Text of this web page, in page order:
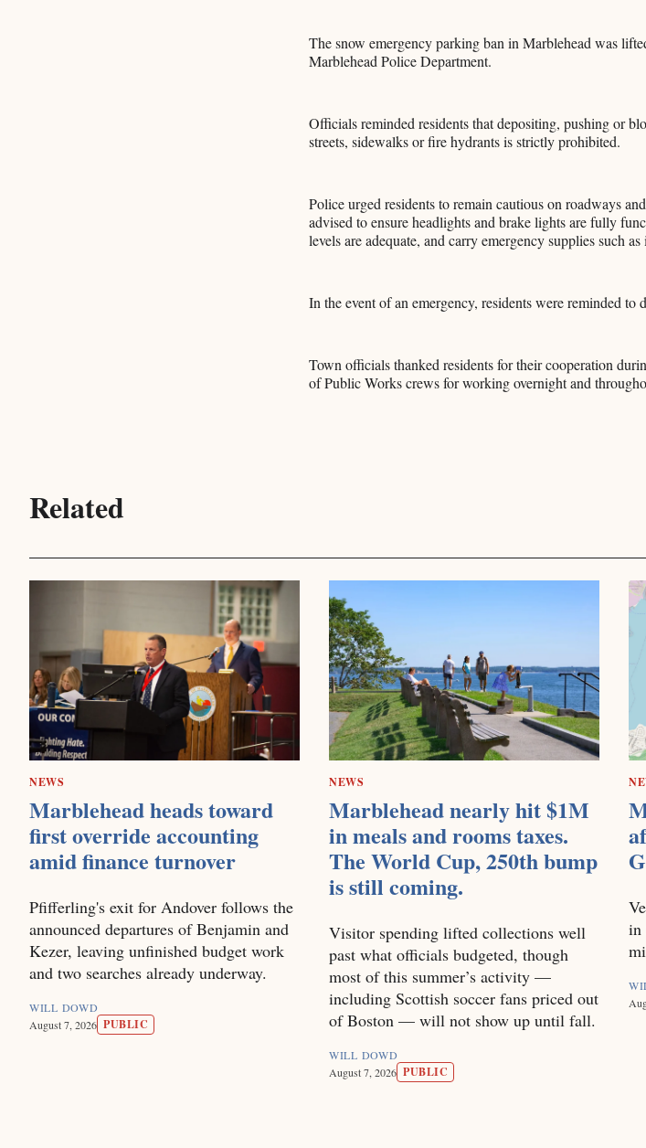
The snow emergency parking ban in Marblehead was
Marblehead Police Department.
Officials reminded residents that depositing, pushing or
streets, sidewalks or fire hydrants is strictly prohibited.
Police urged residents to remain cautious on roadways
advised to ensure headlights and brake lights are fully
levels are adequate, and carry emergency supplies such
In the event of an emergency, residents were reminded to
Town officials thanked residents for their cooperation
of Public Works crews for working overnight and
Related
NEWS
Marblehead heads toward
first override accounting
amid finance turnover
Pfifferling's exit for Andover follows the
announced departures of Benjamin and
Kezer, leaving unfinished budget work
and two searches already underway.
WILL DOWD
August 7, 2026 PUBLIC
NEWS
Marblehead nearly hit $1M
in meals and rooms taxes.
The World Cup, 250th bump
is still coming.
Visitor spending lifted collections well
past what officials budgeted, though
most of this summer’s activity —
including Scottish soccer fans priced out
of Boston — will not show up until fall.
WILL DOWD
August 7, 2026 PUBLIC
in